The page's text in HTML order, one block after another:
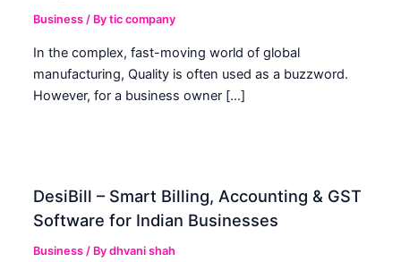
Business / Bytic company
In the complex, fast-moving world of global
manufacturing, Quality is often used as a buzzword.
However, for a business owner […]
DesiBill – Smart Billing, Accounting & GST
Software for Indian Businesses
Business / Bydhvani shah